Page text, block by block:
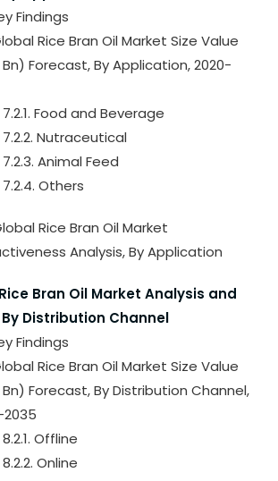
Findings
Rice Bran Oil Market Size Value
Bn) Forecast, By Application, 2020-
7.2.1. Food and Beverage
7.2.2. Nutraceutical
7.2.3. Animal Feed
7.2.4. Others
Rice Bran Oil Market
Analysis, By Application
Bran Oil Market Analysis and
Distribution Channel
Findings
Rice Bran Oil Market Size Value
Bn) Forecast, By Distribution Channel,
2035
8.2.1. Offline
8.2.2. Online